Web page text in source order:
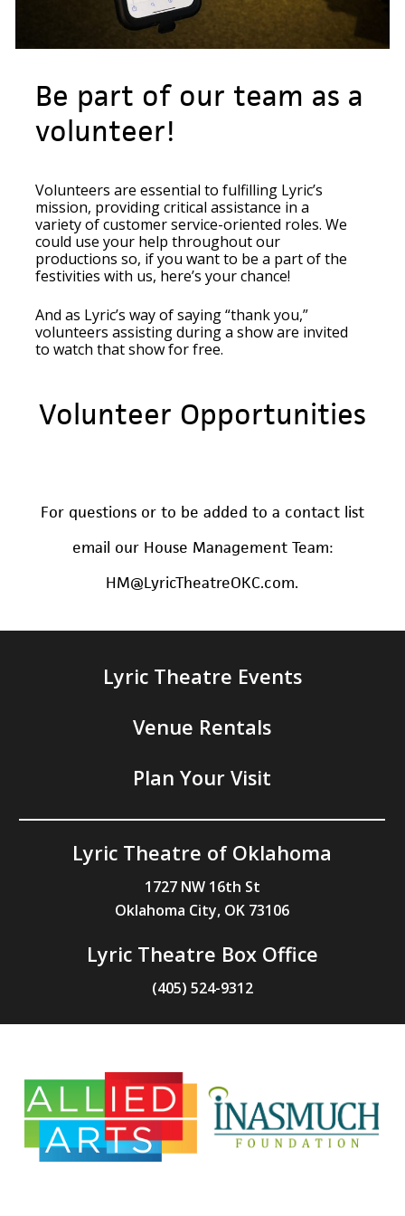
Be part of our team as a
volunteer!
Volunteers are essential to fulfilling Lyric’s
mission, providing critical assistance in a
variety of customer service-oriented roles. We
could use your help throughout our
productions so, if you want to be a part of the
festivities with us, here’s your chance!
And as Lyric’s way of saying “thank you,”
volunteers assisting during a show are invited
to watch that show for free.
Volunteer Opportunities
For questions or to be added to a contact list
email our House Management Team:
HM@LyricTheatreOKC.com.
Lyric Theatre Events
Venue Rentals
Plan Your Visit
Lyric Theatre of Oklahoma
1727 NW 16th St
Oklahoma City, OK 73106
Lyric Theatre Box Office
(405) 524-9312